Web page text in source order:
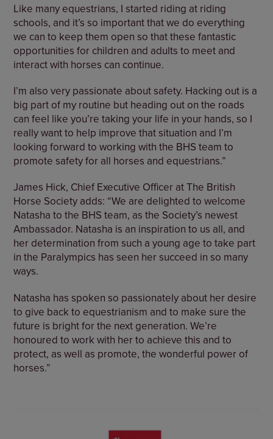
Like many equestrians, I started riding at riding
schools, and it’s so important that we do everything
we can to keep them open so that these fantastic
opportunities for children and adults to meet and
interact with horses can continue.
I’m also very passionate about safety. Hacking out is a
big part of my routine but heading out on the roads
can feel like you’re taking your life in your hands, so I
really want to help improve that situation and I’m
looking forward to working with the BHS team to
promote safety for all horses and equestrians.”
James Hick, Chief Executive Officer at The British
Horse Society adds: “We are delighted to welcome
Natasha to the BHS team, as the Society’s newest
Ambassador. Natasha is an inspiration to us all, and
her determination from such a young age to take part
in the Paralympics has seen her succeed in so many
ways.
Natasha has spoken so passionately about her desire
to give back to equestrianism and to make sure the
future is bright for the next generation. We’re
honoured to work with her to achieve this and to
protect, as well as promote, the wonderful power of
horses.”